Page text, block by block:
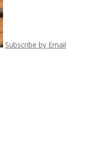
Subscribe by Email